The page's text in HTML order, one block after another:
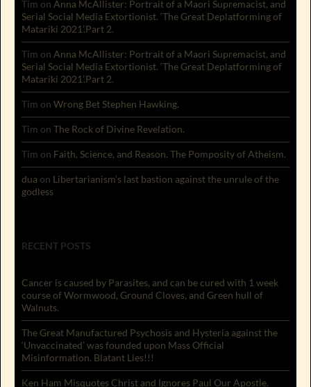
Tim on Anna McAllister: Portrait of a Maori Supremacist, and
Serial Social Media Extortionist. ‘The Great Deplatforming of
Matariki 2021’.Part 2.
Tim on Anna McAllister: Portrait of a Maori Supremacist, and
Serial Social Media Extortionist. ‘The Great Deplatforming of
Matariki 2021’.Part 2.
Tim on Wrong Bet Stephen Hawking.
Tim on The Rock of Divine Revelation.
Tim on Faith, Science, and Reason. The Pomposity of Atheism.
dua on Libertarianism’s last bastion against the unrule of the
godless
RECENT POSTS
Cancer is caused by Parasites, and can be cured with 1 week
course of Wormwood, Ground Cloves, and Green hull of
Walnuts.
The Great Manufactured Psychosis and Hysteria against the
‘Unvaccinated’ was founded upon Mass Official
Misinformation. Blatant Lies!!!
Ken Ham Misquotes Christ and Ignores Paul Our Apostle.